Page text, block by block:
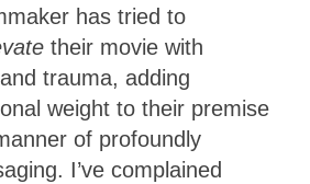
has tried to
their movie with
trauma, adding
weight to their premise
of profoundly
I’ve complained